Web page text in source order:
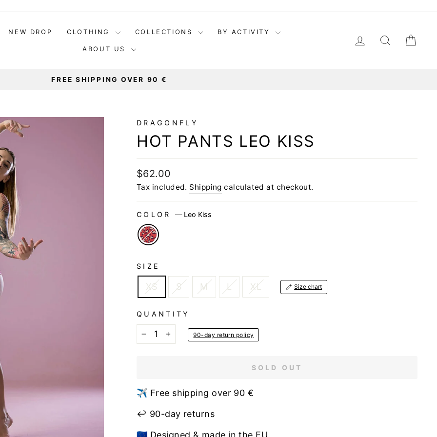
NEW DROP CLOTHING COLLECTIONS BY ACTIVITY
ABOUT US
LOG IN SEARCH
FREE SHIPPING OVER 90 €
DRAGONFLY
HOT PANTS LEO KISS
Regular
price
$62.00
Tax included. Shipping calculated at checkout.
COLOR — Leo Kiss
SIZE
XS S M L XL Size chart
QUANTITY
+
90-day return policy
SOLD OUT
✈️ Free shipping over 90 €
↩️ 90-day returns
🇪🇺 Designed & made in the EU